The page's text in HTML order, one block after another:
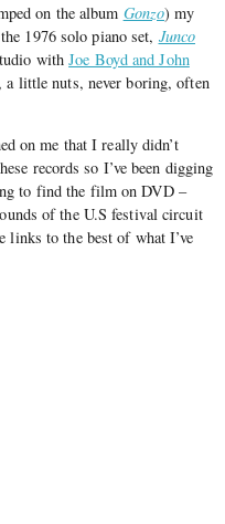
on the album Gonzo) my
1976 solo piano set, Junco
withJoe Boyd and John
a little nuts, never boring, often
on me that I really didn’t
records so I’ve been digging
to find the film on DVD –
of the U.S festival circuit
links to the best of what I’ve